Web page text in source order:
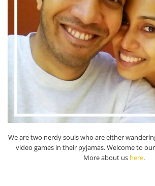
We are two nerdy souls who are either
video games in their pyjamas. Welcome to
More about us here.